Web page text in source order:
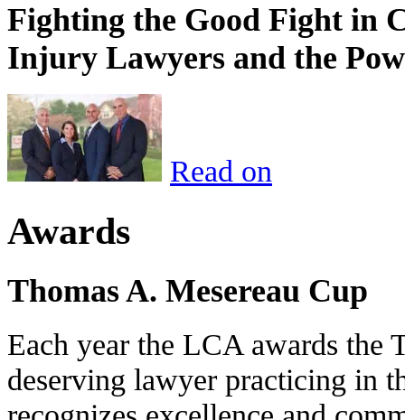
Fighting the Good Fight in
Injury Lawyers and the
Read on
Awards
Thomas A. Mesereau Cup
Each year the LCA awards the
deserving lawyer practicing in